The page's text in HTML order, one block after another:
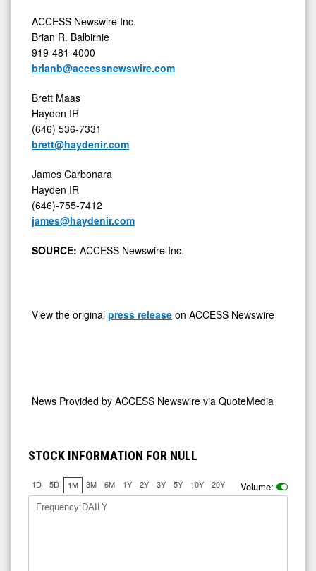
ACCESS Newswire Inc.
Brian R. Balbirnie
919-481-4000
brianb@accessnewswire.com
Brett Maas
Hayden IR
(646) 536-7331
brett@haydenir.com
James Carbonara
Hayden IR
(646)-755-7412
james@haydenir.com
SOURCE: ACCESS Newswire Inc.
View the original press release on ACCESS Newswire
News Provided by ACCESS Newswire via QuoteMedia
STOCK INFORMATION FOR NULL
1D 5D 1M 3M 6M 1Y 2Y 3Y 5Y 10Y 20Y Volume:
Frequency:DAILY